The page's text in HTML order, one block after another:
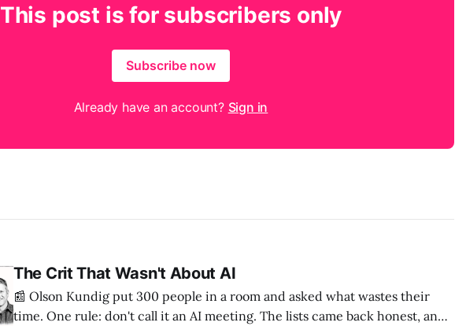
This post is for subscribers only
Subscribe now
Already have an account? Sign in
The Crit That Wasn't About AI
📰 Olson Kundig put 300 people in a room and asked what wastes their
time. One rule: don't call it an AI meeting. The lists came back honest, and